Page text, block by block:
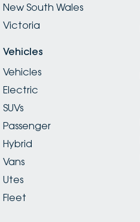
New South Wales
Victoria
Vehicles
Vehicles
Electric
SUVs
Passenger
Hybrid
Vans
Utes
Fleet